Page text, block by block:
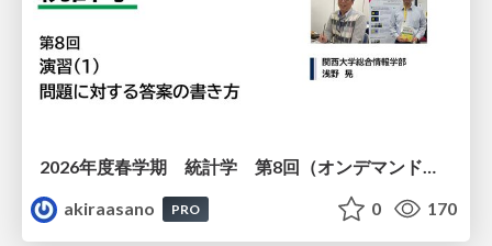
akiraasano
PRO 0 170